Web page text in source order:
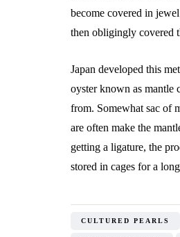
become covered in
then obligingly covered
Japan developed this
oyster known as mantle
from. Somewhat sac of
are often make the
getting a ligature, the
stored in cages for a
CULTURED PEARLS